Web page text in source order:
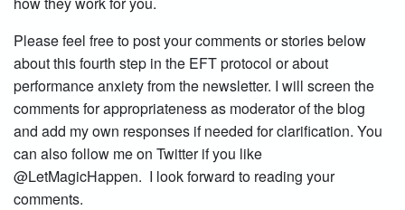
Please feel free to post your comments or stories below
about this fourth step in the EFT protocol or about
performance anxiety from the newsletter. I will screen the
comments for appropriateness as moderator of the blog
and add my own responses if needed for clarification. You
can also follow me on Twitter if you like
@LetMagicHappen. I look forward to reading your
comments.